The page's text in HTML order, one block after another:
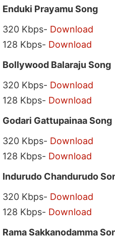
Enduki Prayamu Song
320 Kbps- Download
128 Kbps- Download
Bollywood Balaraju Song
320 Kbps- Download
128 Kbps- Download
Godari Gattupainaa Song
320 Kbps- Download
128 Kbps- Download
Indurudo Chandurudo
320 Kbps- Download
128 Kbps- Download
Rama Sakkanodamma